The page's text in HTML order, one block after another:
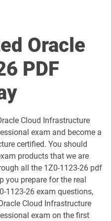
1D0-1050-26-D pdf dumps
1D0-1053-26-D pdf dumps
1D0-1054-26-D pdf dumps
1D0-1055-26-D pdf dumps
1D0-1056-26-D pdf dumps
Oracle
PDF
Cloud Infrastructure
exam and become a
certified. You should
products that we are
all the 1Z0-1123-26 pdf
you prepare for the real
1123-26 exam questions,
Cloud Infrastructure
exam on the first